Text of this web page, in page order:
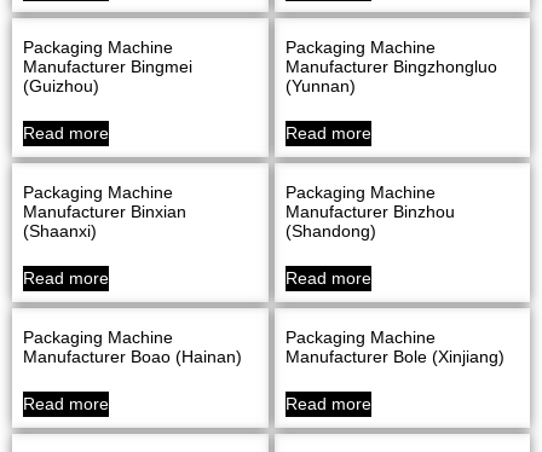
Packaging Machine
Manufacturer Bingmei
(Guizhou)
Read more
Packaging Machine
Manufacturer Bingzhongluo
(Yunnan)
Read more
Packaging Machine
Manufacturer Binxian
(Shaanxi)
Read more
Packaging Machine
Manufacturer Binzhou
(Shandong)
Read more
Packaging Machine
Manufacturer Boao (Hainan)
Read more
Packaging Machine
Manufacturer Bole (Xinjiang)
Read more